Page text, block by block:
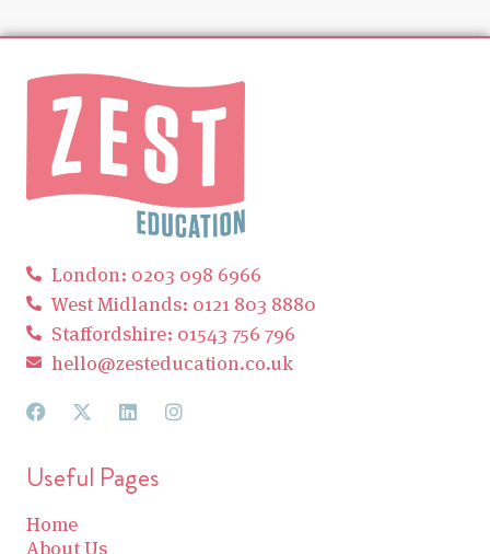
London: 0203 098 6966
West Midlands: 0121 803 8880
Staffordshire: 01543 756 796
hello@zesteducation.co.uk
Useful Pages
Home
About Us